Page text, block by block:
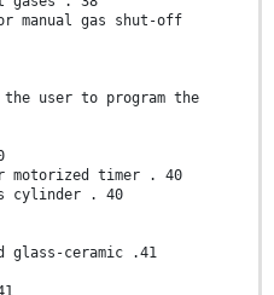
manual gas shut-off
user to program the
motorized timer . 40
cylinder . 40
glass-ceramic .41